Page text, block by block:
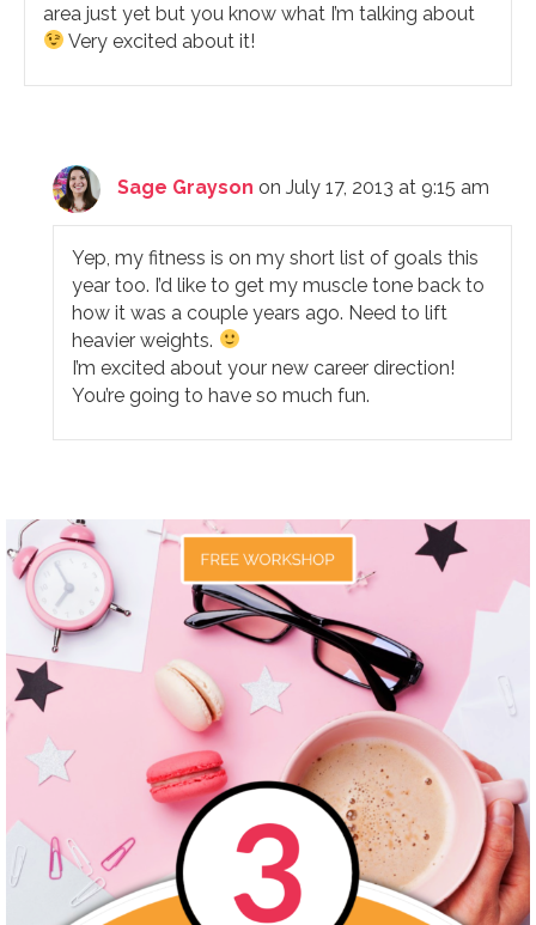
area just yet but you know what I’m talking about
Very excited about it!
Sage Grayson on July 17, 2013 at 9:15 am
Yep, my fitness is on my short list of goals this
year too. I’d like to get my muscle tone back to
how it was a couple years ago. Need to lift
heavier weights.
I’m excited about your new career direction!
You’re going to have so much fun.